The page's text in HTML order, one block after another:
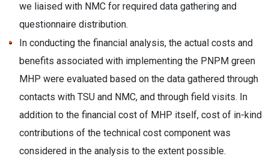
we liaised with NMC for required data gathering and
questionnaire distribution.
In conducting the financial analysis, the actual costs and
benefits associated with implementing the PNPM green
MHP were evaluated based on the data gathered through
contacts with TSU and NMC, and through field visits. In
addition to the financial cost of MHP itself, cost of in-kind
contributions of the technical cost component was
considered in the analysis to the extent possible.